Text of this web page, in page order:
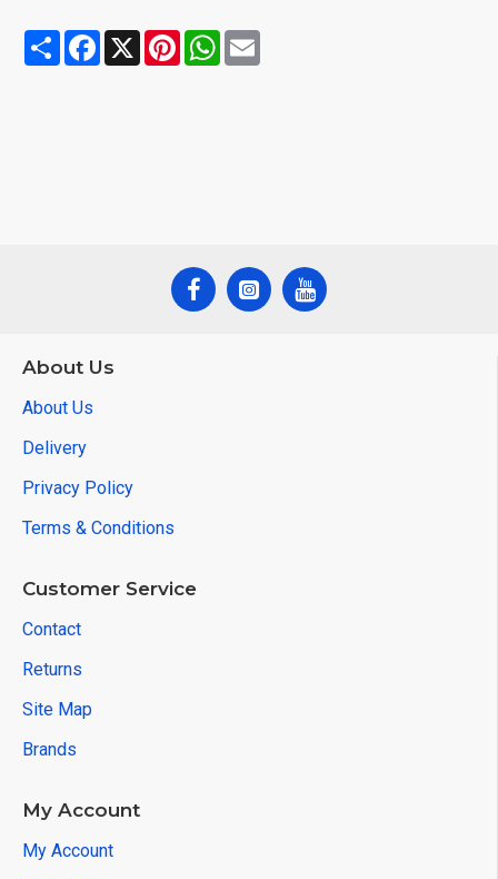
Share Facebook
X PinterestWhatsApp
About Us
About Us
Delivery
Privacy Policy
Terms & Conditions
Customer Service
Contact
Returns
Site Map
Brands
My Account
My Account